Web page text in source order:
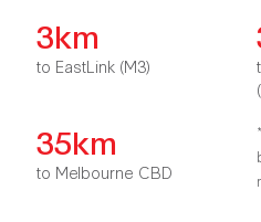
3km
to EastLink (M3)
35km
to Melbourne CBD